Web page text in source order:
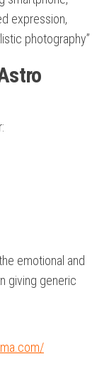
expression,
photography”
emotional and
giving generic